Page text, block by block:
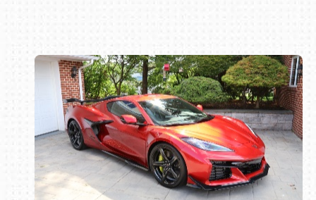
Book online or call (800) 216-1876